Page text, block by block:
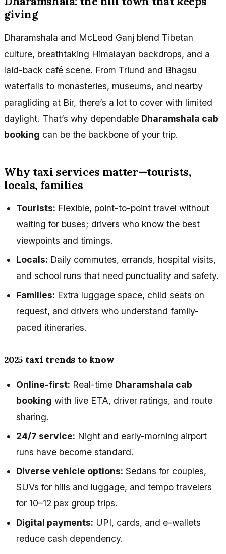
giving
Dharamshala and McLeod Ganj blend Tibetan
culture, breathtaking Himalayan backdrops, and a
laid-back café scene. From Triund and Bhagsu
waterfalls to monasteries, museums, and nearby
paragliding at Bir, there’s a lot to cover with limited
daylight. That’s why dependable Dharamshala cab
booking can be the backbone of your trip.
Why taxi services matter—tourists,
locals, families
Tourists: Flexible, point-to-point travel without
waiting for buses; drivers who know the best
viewpoints and timings.
Locals: Daily commutes, errands, hospital visits,
and school runs that need punctuality and safety.
Families: Extra luggage space, child seats on
request, and drivers who understand family-
paced itineraries.
2025 taxi trends to know
Online-first: Real-time Dharamshala cab
booking with live ETA, driver ratings, and route
sharing.
24/7 service: Night and early-morning airport
runs have become standard.
Diverse vehicle options: Sedans for couples,
SUVs for hills and luggage, and tempo travelers
for 10–12 pax group trips.
Digital payments: UPI, cards, and e-wallets
reduce cash dependency.